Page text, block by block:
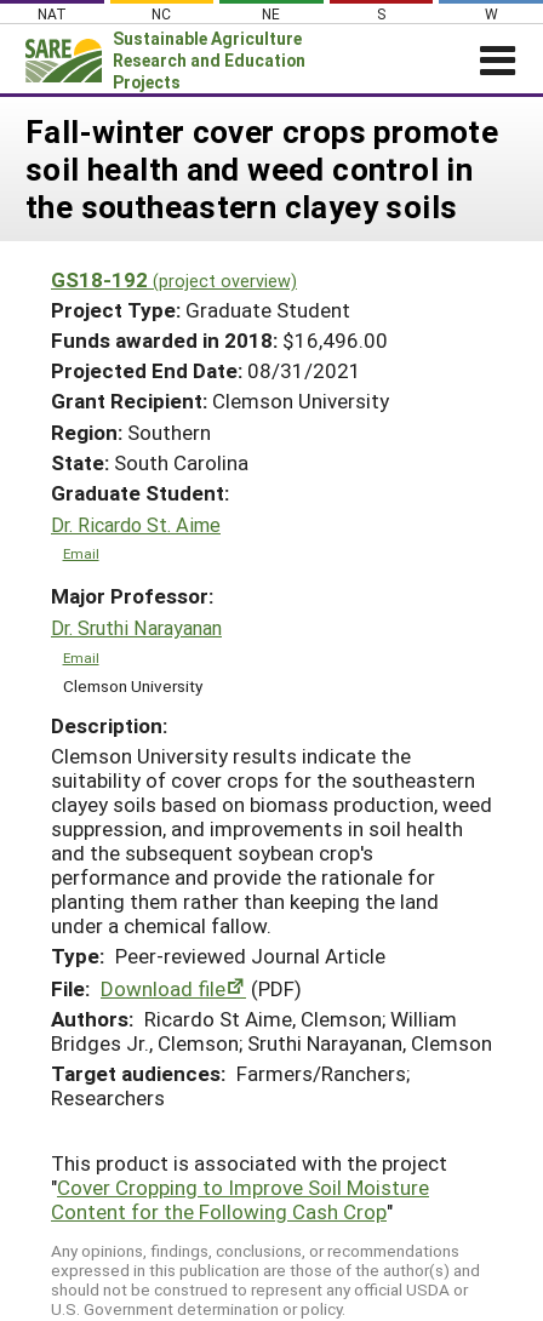
Skip
content
NAT NC NE S W
Sustainable Agriculture
Research and Education
Projects
Login
News
About SARE
Projects Home
Search Projects
Search Project Coordinators
WHAT WE DO
WHERE WE WORK
GRANTS
RESOURCES & LEARNING
HELP
Fall-winter cover crops promote
soil health and weed control in
the southeastern clayey soils
GS18-192 (project overview)
Project Type: Graduate Student
Funds awarded in 2018: $16,496.00
Projected End Date: 08/31/2021
Grant Recipient: Clemson University
Region: Southern
State: South Carolina
Graduate Student:
Dr. Ricardo St. Aime
Email
Major Professor:
Dr. Sruthi Narayanan
Email
Clemson University
Description:
Clemson University results indicate the
suitability of cover crops for the southeastern
clayey soils based on biomass production, weed
suppression, and improvements in soil health
and the subsequent soybean crop's
performance and provide the rationale for
planting them rather than keeping the land
under a chemical fallow.
Type: Peer-reviewed Journal Article
File: Download file
(PDF)
Authors: Ricardo St Aime, Clemson; William
Bridges Jr., Clemson; Sruthi Narayanan, Clemson
Target audiences: Farmers/Ranchers;
Researchers
This product is associated with the project
"Cover Cropping to Improve Soil Moisture
Content for the Following Cash Crop"
Any opinions, findings, conclusions, or recommendations
expressed in this publication are those of the author(s) and
should not be construed to represent any official USDA or
U.S. Government determination or policy.